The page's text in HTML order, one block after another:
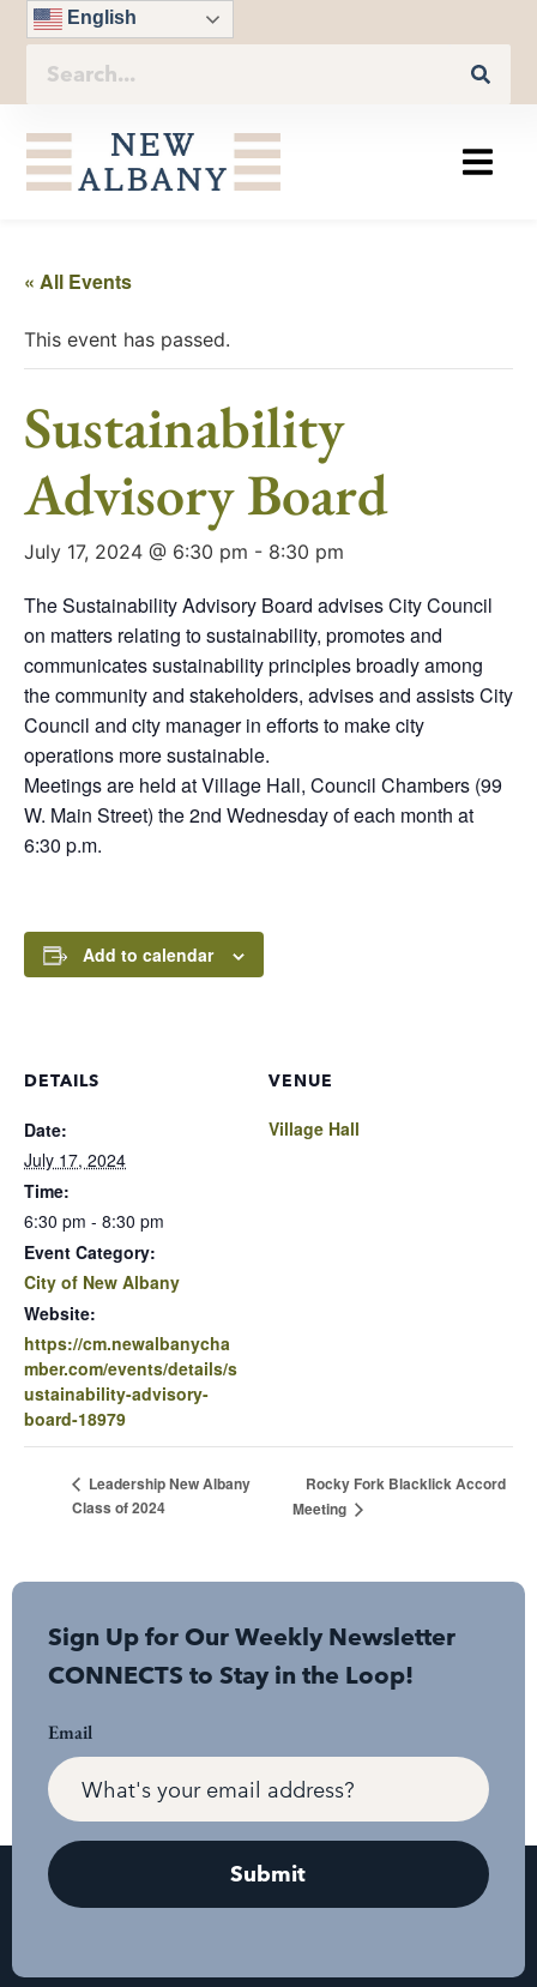
English
« All Events
This event has passed.
Sustainability
Advisory Board
July 17, 2024 @ 6:30 pm - 8:30 pm
The Sustainability Advisory Board advises City Council
on matters relating to sustainability, promotes and
communicates sustainability principles broadly among
the community and stakeholders, advises and assists City
Council and city manager in efforts to make city
operations more sustainable.
Meetings are held at Village Hall, Council Chambers (99
W. Main Street) the 2nd Wednesday of each month at
6:30 p.m.
Add to calendar
DETAILS
Date:
July 17, 2024
Time:
6:30 pm - 8:30 pm
Event Category:
City of New Albany
Website:
https://cm.newalbanycha
mber.com/events/details/s
ustainability-advisory-
board-18979
VENUE
Village Hall
Leadership New Albany
Class of 2024
Rocky Fork Blacklick Accord
Meeting
Sign Up for Our Weekly Newsletter
CONNECTS to Stay in the Loop!
Email